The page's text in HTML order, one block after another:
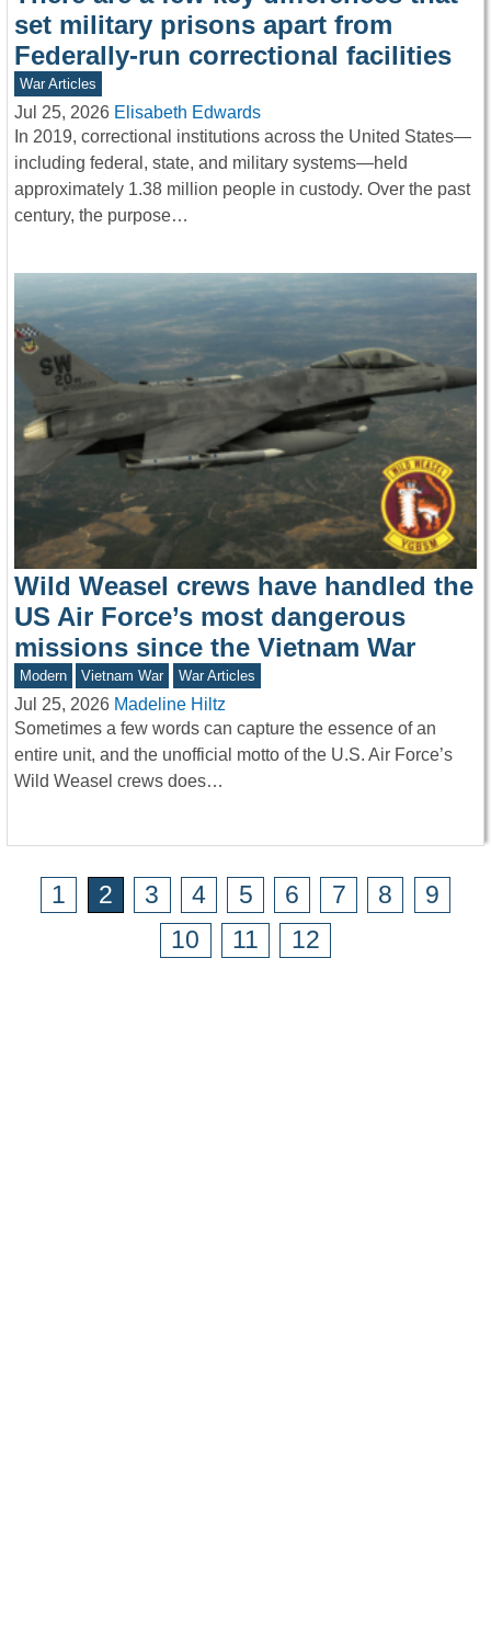
set military prisons apart from
Federally-run correctional facilities
War Articles
Jul 25, 2026 Elisabeth Edwards
In 2019, correctional institutions across the United States—
including federal, state, and military systems—held
approximately 1.38 million people in custody. Over the past
century, the purpose…
Wild Weasel crews have handled the
US Air Force’s most dangerous
missions since the Vietnam War
Modern Vietnam War War Articles
Jul 25, 2026 Madeline Hiltz
Sometimes a few words can capture the essence of an
entire unit, and the unofficial motto of the U.S. Air Force’s
Wild Weasel crews does…
1 2 3 4 5 6 7 8
9
10
11 12